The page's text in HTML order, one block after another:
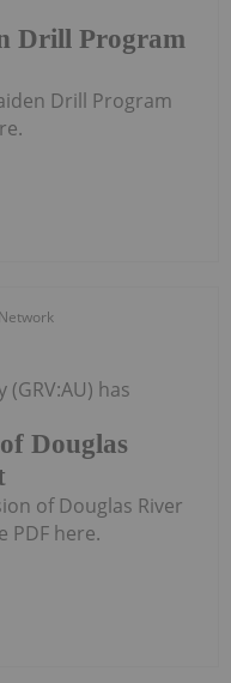
Drill Program
Drill Program
Douglas
(GRV:AU) has
of Douglas River
PDF here.